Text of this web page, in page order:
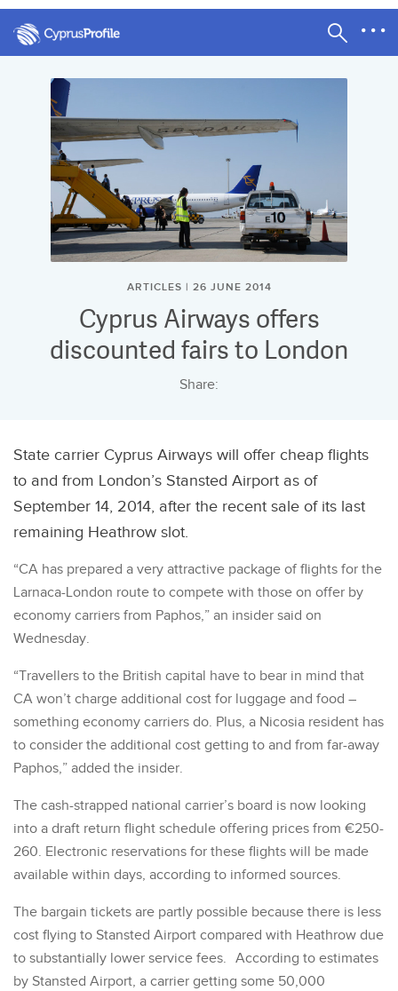
ARTICLES | 26 JUNE 2014
Cyprus Airways offers
discounted fairs to London
Share:
State carrier Cyprus Airways will offer cheap flights
to and from London’s Stansted Airport as of
September 14, 2014, after the recent sale of its last
remaining Heathrow slot.
“CA has prepared a very attractive package of flights for the
Larnaca-London route to compete with those on offer by
economy carriers from Paphos,” an insider said on
Wednesday.
“Travellers to the British capital have to bear in mind that
CA won’t charge additional cost for luggage and food –
something economy carriers do. Plus, a Nicosia resident has
to consider the additional cost getting to and from far-away
Paphos,” added the insider.
The cash-strapped national carrier’s board is now looking
into a draft return flight schedule offering prices from €250-
260. Electronic reservations for these flights will be made
available within days, according to informed sources.
The bargain tickets are partly possible because there is less
cost flying to Stansted Airport compared with Heathrow due
to substantially lower service fees. According to estimates
by Stansted Airport, a carrier getting some 50,000